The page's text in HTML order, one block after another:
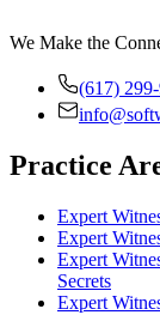
We Make the
(617)
Practice
Expert
Expert
Expert
Secrets
Expert